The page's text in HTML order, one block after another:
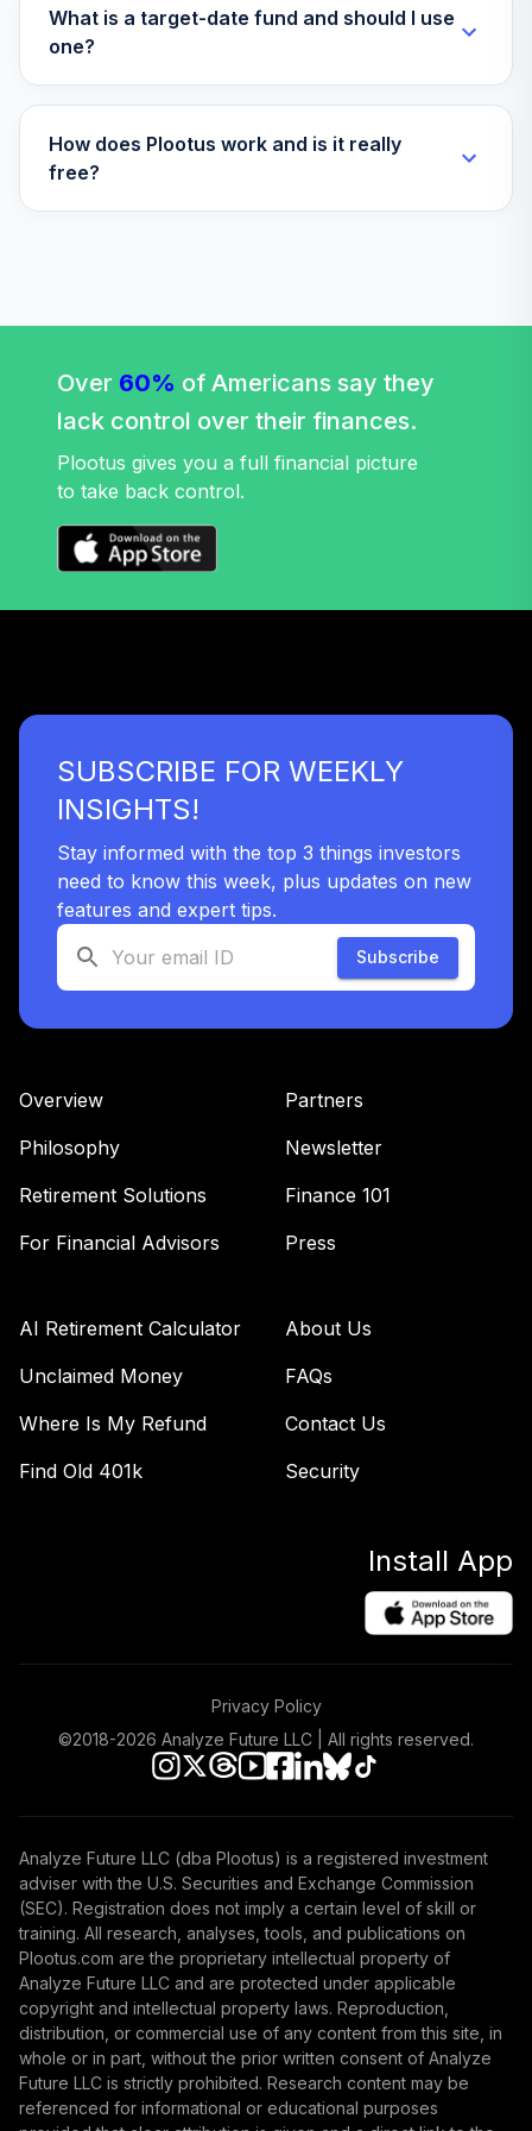
What is a target-date fund and should I use
one?
How does Plootus work and is it really
free?
Over 60% of Americans say they
lack control over their finances.
Plootus gives you a full financial picture
to take back control.
SUBSCRIBE FOR WEEKLY
INSIGHTS!
Stay informed with the top 3 things investors
need to know this week, plus updates on new
features and expert tips.
Subscribe
Overview
Philosophy
Retirement Solutions
For Financial Advisors
Partners
Newsletter
Finance 101
Press
AI Retirement Calculator
Unclaimed Money
Where Is My Refund
Find Old 401k
About Us
FAQs
Contact Us
Security
Install App
Privacy Policy
©2018-2026 Analyze Future LLC | All rights reserved.
Analyze Future LLC (dba Plootus) is a registered investment
adviser with the U.S. Securities and Exchange Commission
(SEC). Registration does not imply a certain level of skill or
training. All research, analyses, tools, and publications on
Plootus.com are the proprietary intellectual property of
Analyze Future LLC and are protected under applicable
copyright and intellectual property laws. Reproduction,
distribution, or commercial use of any content from this site, in
whole or in part, without the prior written consent of Analyze
Future LLC is strictly prohibited. Research content may be
referenced for informational or educational purposes